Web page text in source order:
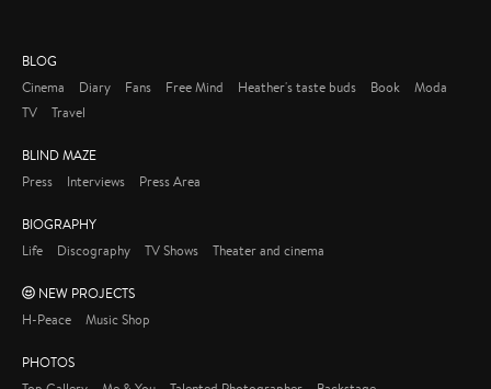
BLOG
Cinema
Diary Fans Free Mind Heather's taste buds Book
Moda
TV
Travel
BLIND MAZE
Press
Interviews Press Area
BIOGRAPHY
Life
Discography TV Shows Theater and cinema
NEW PROJECTS
H-Peace
Music Shop
PHOTOS